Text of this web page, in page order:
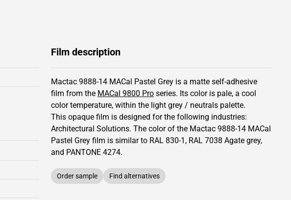
Film description
Mactac 9888-14 MACal Pastel Grey is a matte self-adhesive
film from the MACal 9800 Pro series. Its color is pale, a cool
color temperature, within the light grey / neutrals palette.
This opaque film is designed for the following industries:
Architectural Solutions. The color of the Mactac 9888-14 MACal
Pastel Grey film is similar to RAL 830-1 , RAL 7038 Agate grey,
and PANTONE 4274.
Order sample Find alternatives